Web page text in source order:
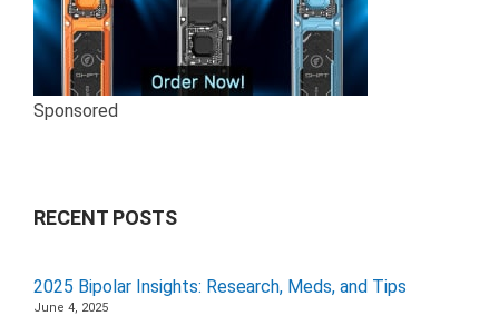
Sponsored
RECENT POSTS
2025 Bipolar Insights: Research, Meds, and Tips
June 4, 2025